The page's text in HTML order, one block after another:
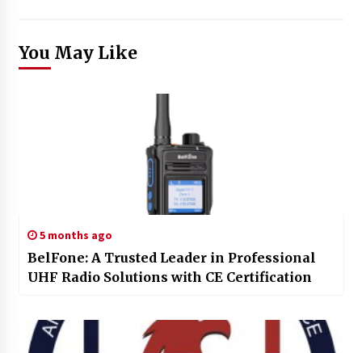
You May Like
5 months ago
BelFone: A Trusted Leader in Professional
UHF Radio Solutions with CE Certification